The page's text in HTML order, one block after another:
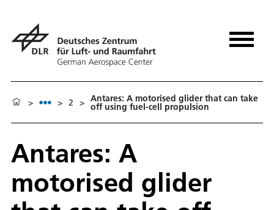
> > 2 > Antares: A motorised glider that can take
off using fuel-cell propulsion
Antares: A
motorised glider